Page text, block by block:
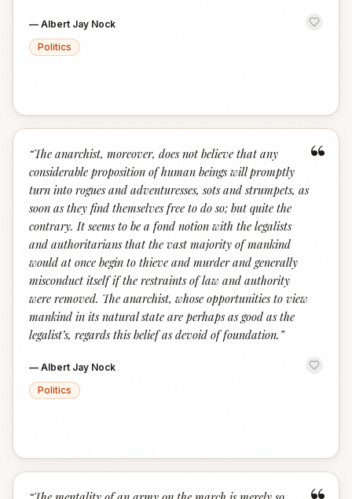
— Albert Jay Nock
Politics
“
“The anarchist, moreover, does not believe that any
considerable proposition of human beings will promptly
turn into rogues and adventuresses, sots and strumpets, as
soon as they find themselves free to do so; but quite the
contrary. It seems to be a fond notion with the legalists
and authoritarians that the vast majority of mankind
would at once begin to thieve and murder and generally
misconduct itself if the restraints of law and authority
were removed. The anarchist, whose opportunities to view
mankind in its natural state are perhaps as good as the
legalist’s, regards this belief as devoid of foundation. ”
— Albert Jay Nock
Politics